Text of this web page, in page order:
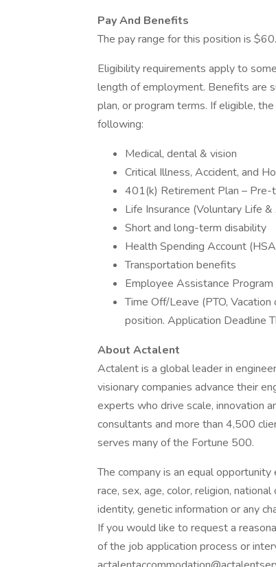
Pay And Benefits
The pay range for this position is
Eligibility requirements apply to
length of employment. Benefits are
plan, or program terms. If eligible,
following:
Medical, dental & vision
Critical Illness, Accident, and
401(k) Retirement Plan –
Life Insurance (Voluntary Life
Short and long-term disability
Health Spending Account
Transportation benefits
Employee Assistance Program
Time Off/Leave (PTO,
position. Application Deadline
About Actalent
Actalent is a global leader in
visionary companies advance their
experts who drive scale, innovation
consultants and more than 4,500
serves many of the Fortune 500.
The company is an equal
race, sex, age, color, religion,
identity, genetic information or any
If you would like to request a
of the job application process or